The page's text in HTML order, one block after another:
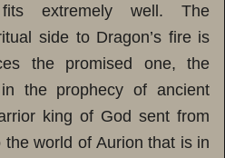
extremely well. The
side to Dragon’s fire is
the promised one, the
the prophecy of ancient
king of God sent from
world of Aurion that is in